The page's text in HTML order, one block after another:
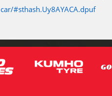
car/#sthash.Uy8AYACA.dpuf